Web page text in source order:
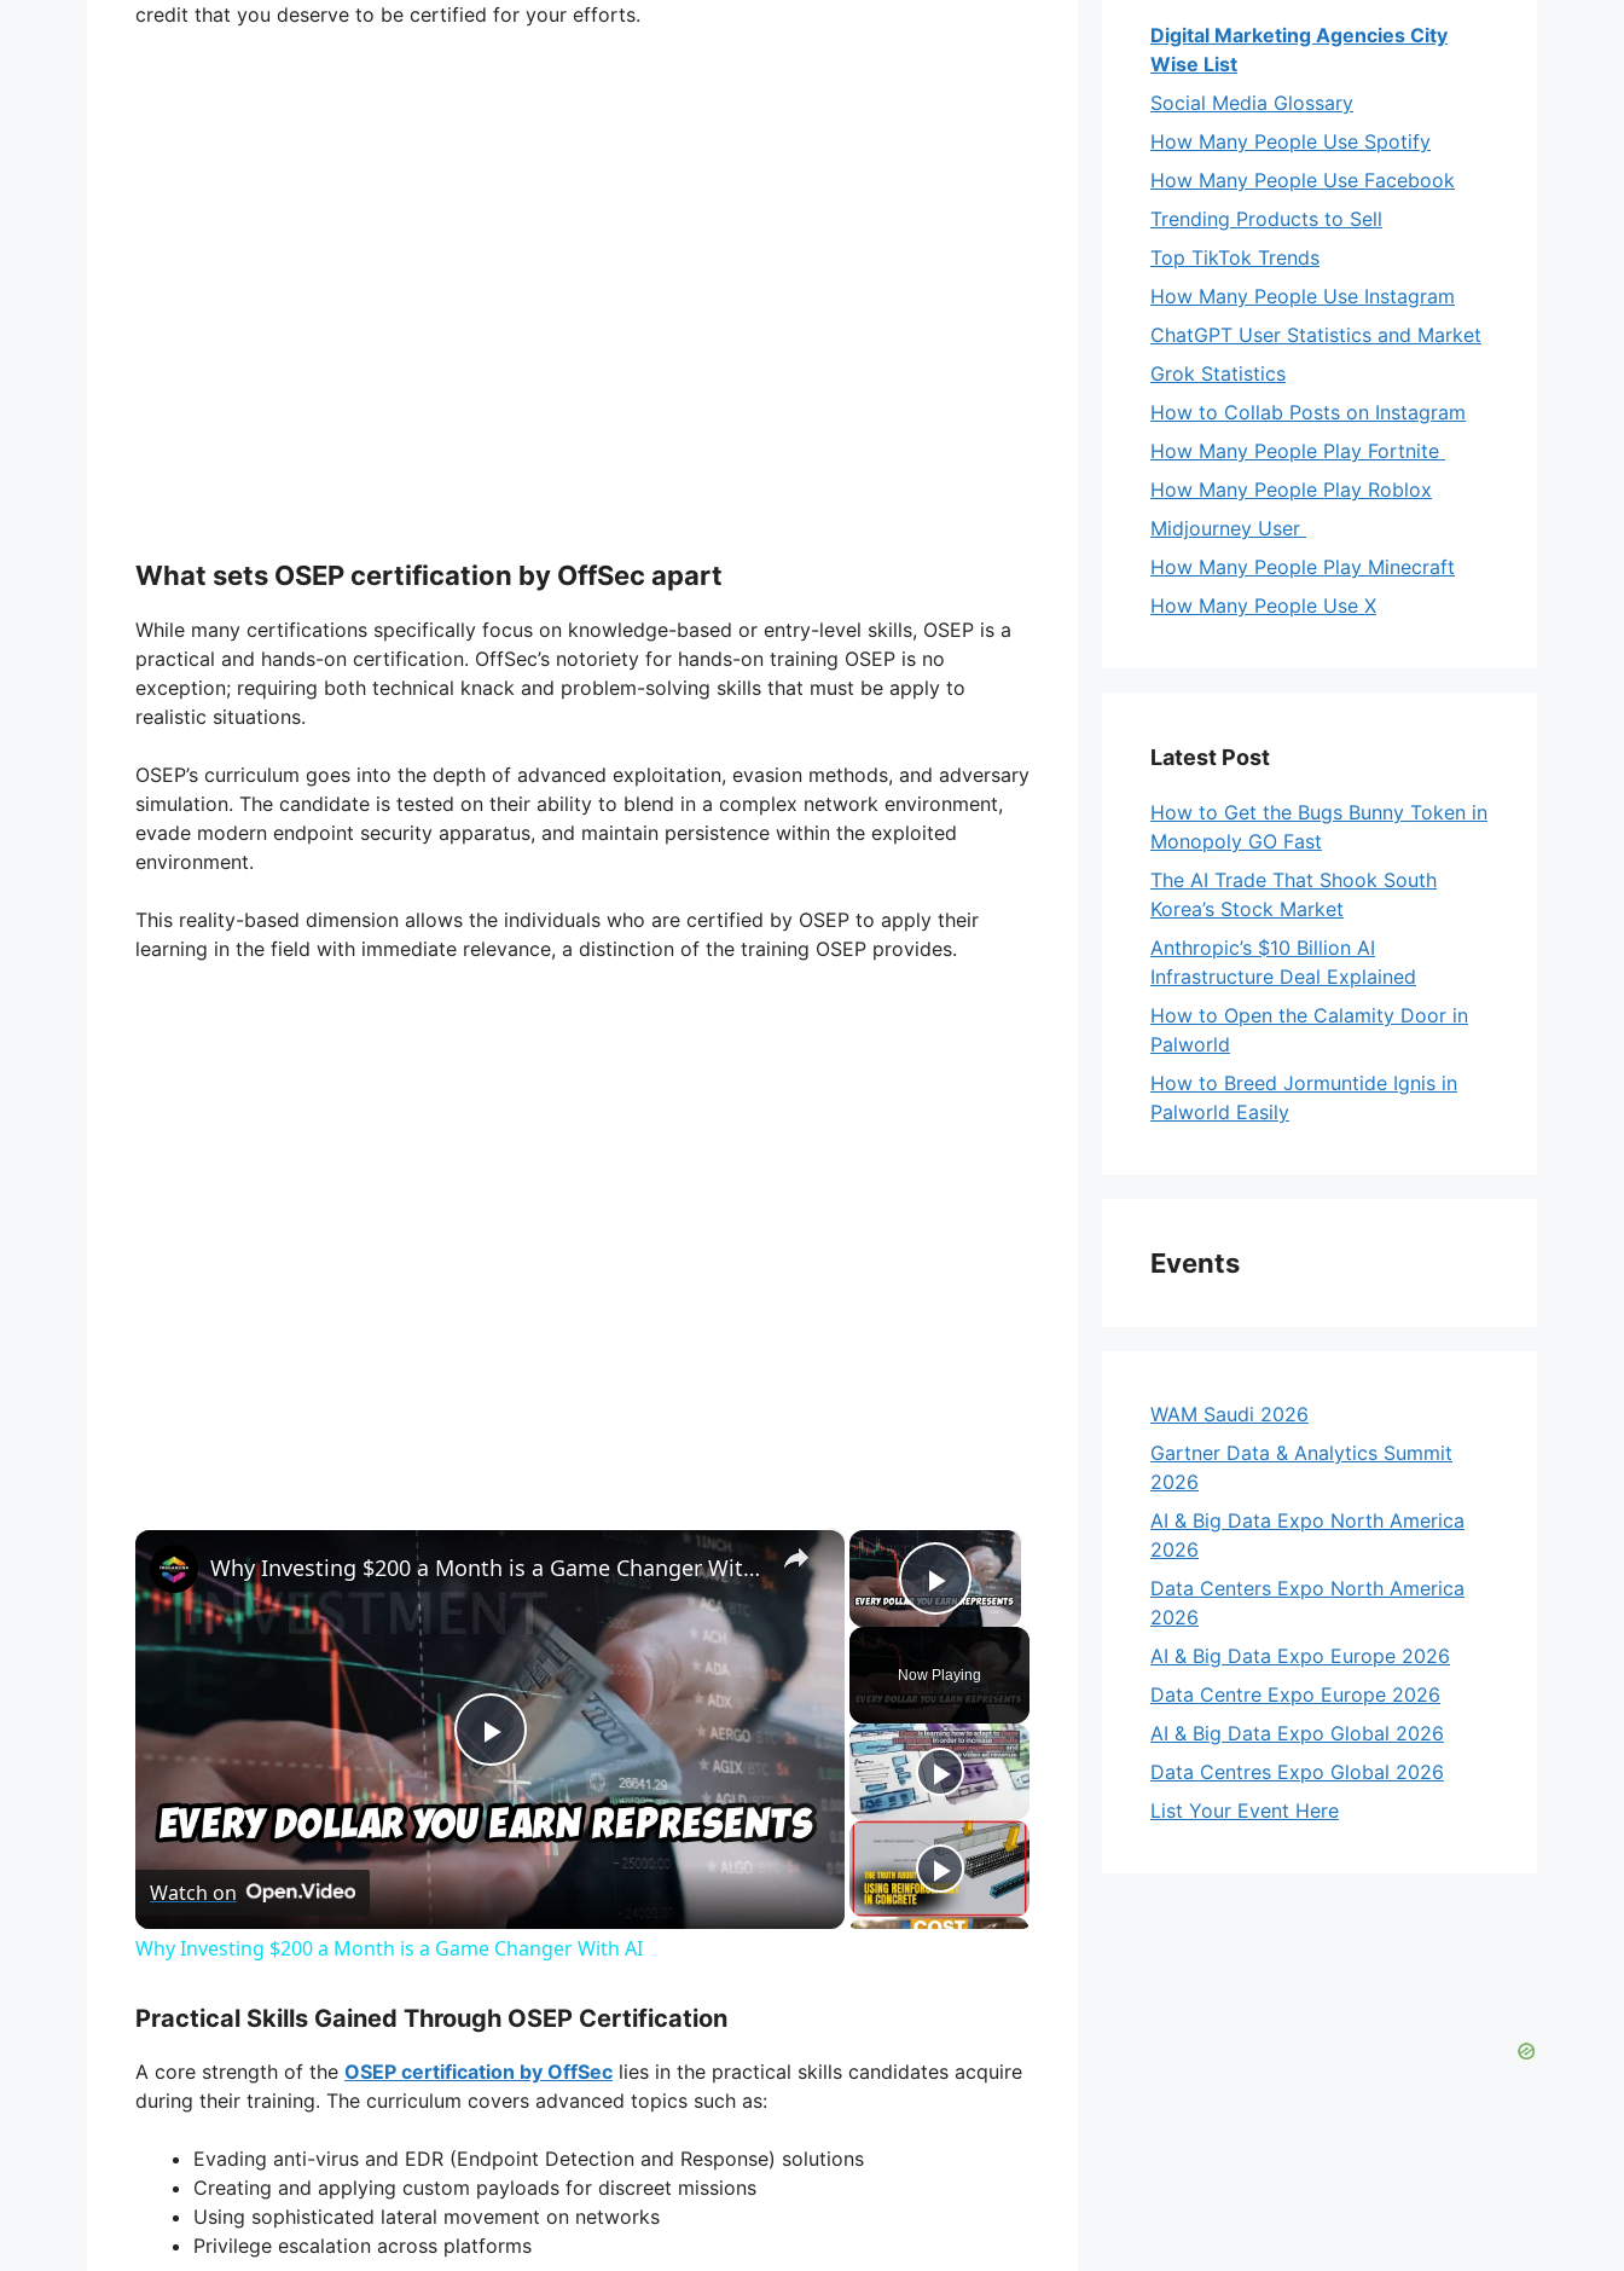
credit that you deserve to be certified for your efforts.
What sets OSEP certification by OffSec apart
While many certifications specifically focus on knowledge-based or entry-level skills, OSEP is a
practical and hands-on certification. OffSec’s notoriety for hands-on training OSEP is no
exception; requiring both technical knack and problem-solving skills that must be apply to
realistic situations.
OSEP’s curriculum goes into the depth of advanced exploitation, evasion methods, and adversary
simulation. The candidate is tested on their ability to blend in a complex network environment,
evade modern endpoint security apparatus, and maintain persistence within the exploited
environment.
This reality-based dimension allows the individuals who are certified by OSEP to apply their
learning in the field with immediate relevance, a distinction of the training OSEP provides.
×
Play Video
Now Playing
×
P
l
a
V
d
Why Investing $200 a Month is a Game Changer With AI
Watch on
Why Investing $200 a Month is a Game Changer With AI
Practical Skills Gained Through OSEP Certification
A core strength of the OSEP certification by OffSec lies in the practical skills candidates acquire
during their training. The curriculum covers advanced topics such as:
Evading anti-virus and EDR (Endpoint Detection and Response) solutions
Creating and applying custom payloads for discreet missions
Using sophisticated lateral movement on networks
Privilege escalation across platforms
Digital Marketing Agencies City
Wise List
Social Media Glossary
How Many People Use Spotify
How Many People Use Facebook
Trending Products to Sell
Top TikTok Trends
How Many People Use Instagram
ChatGPT User Statistics and Market
Grok Statistics
How to Collab Posts on Instagram
How Many People Play Fortnite
How Many People Play Roblox
Midjourney User
How Many People Play Minecraft
How Many People Use X
Latest Post
How to Get the Bugs Bunny Token in
Monopoly GO Fast
The AI Trade That Shook South
Korea’s Stock Market
Anthropic’s $10 Billion AI
Infrastructure Deal Explained
How to Open the Calamity Door in
Palworld
How to Breed Jormuntide Ignis in
Palworld Easily
Events
WAM Saudi 2026
Gartner Data & Analytics Summit
2026
AI & Big Data Expo North America
2026
Data Centers Expo North America
2026
AI & Big Data Expo Europe 2026
Data Centre Expo Europe 2026
AI & Big Data Expo Global 2026
Data Centres Expo Global 2026
List Your Event Here